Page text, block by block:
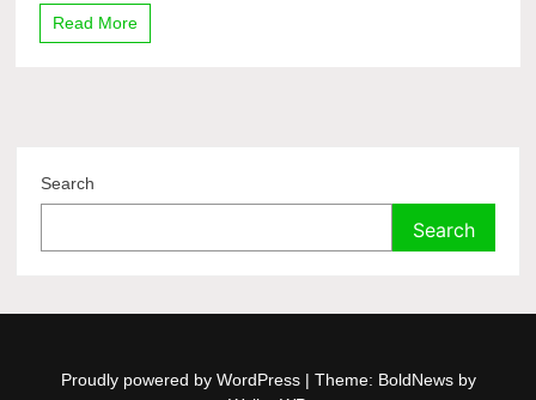
Read More
Search
Search
Proudly powered by WordPress | Theme: BoldNews by